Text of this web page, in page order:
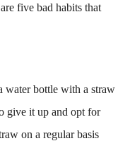
five bad habits that
water bottle with a straw
give it up and opt for
on a regular basis